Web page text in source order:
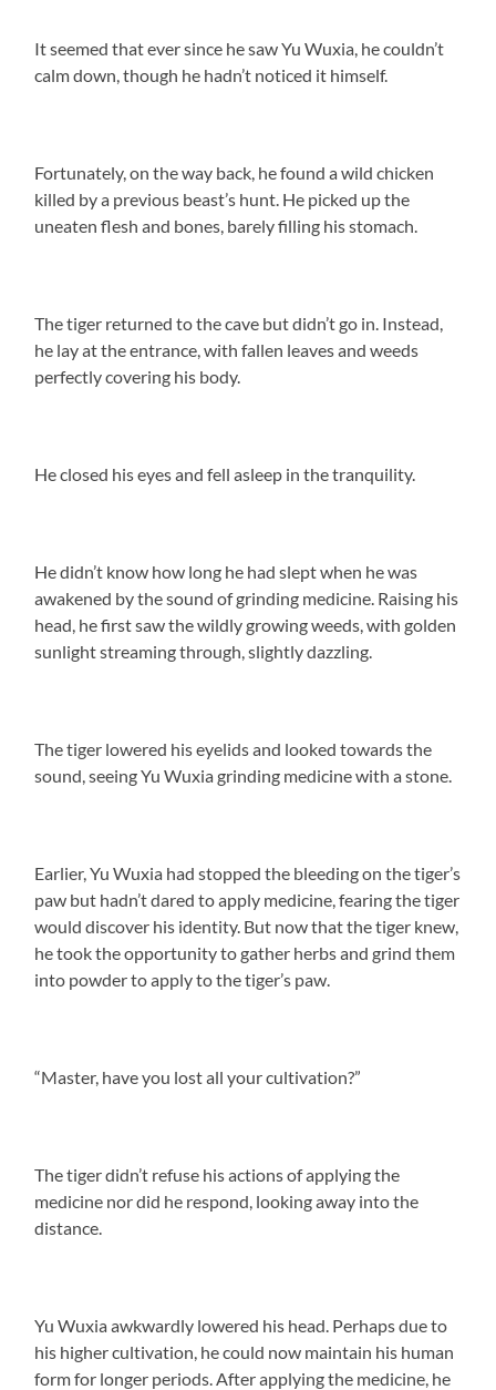
It seemed that ever since he saw Yu Wuxia, he couldn’t
calm down, though he hadn’t noticed it himself.
Fortunately, on the way back, he found a wild chicken
killed by a previous beast’s hunt. He picked up the
uneaten flesh and bones, barely filling his stomach.
The tiger returned to the cave but didn’t go in. Instead,
he lay at the entrance, with fallen leaves and weeds
perfectly covering his body.
He closed his eyes and fell asleep in the tranquility.
He didn’t know how long he had slept when he was
awakened by the sound of grinding medicine. Raising his
head, he first saw the wildly growing weeds, with golden
sunlight streaming through, slightly dazzling.
The tiger lowered his eyelids and looked towards the
sound, seeing Yu Wuxia grinding medicine with a stone.
Earlier, Yu Wuxia had stopped the bleeding on the tiger’s
paw but hadn’t dared to apply medicine, fearing the tiger
would discover his identity. But now that the tiger knew,
he took the opportunity to gather herbs and grind them
into powder to apply to the tiger’s paw.
“Master, have you lost all your cultivation?”
The tiger didn’t refuse his actions of applying the
medicine nor did he respond, looking away into the
distance.
Yu Wuxia awkwardly lowered his head. Perhaps due to
his higher cultivation, he could now maintain his human
form for longer periods. After applying the medicine, he